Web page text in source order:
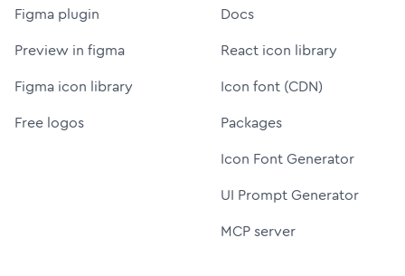
Figma plugin
Preview in figma
Figma icon library
Free logos
Docs
React icon library
Icon font (CDN)
Packages
Icon Font Generator
UI Prompt Generator
MCP server